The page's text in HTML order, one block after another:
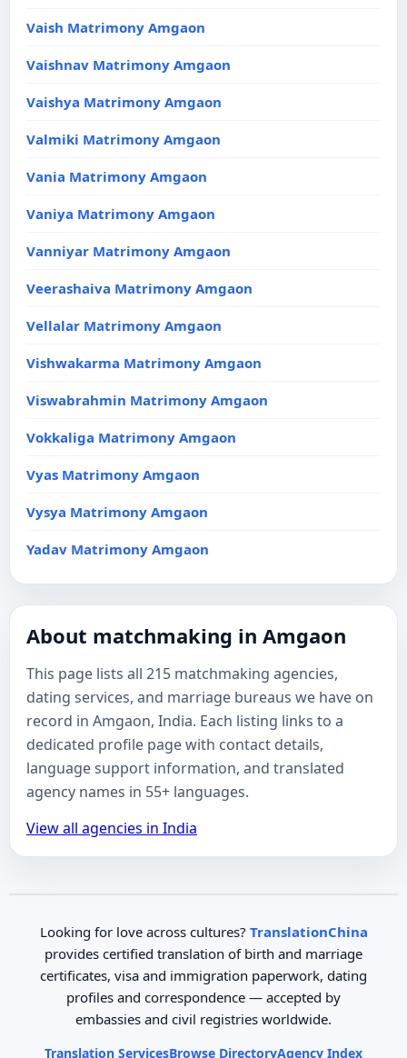
Vaish Matrimony Amgaon
Vaishnav Matrimony Amgaon
Vaishya Matrimony Amgaon
Valmiki Matrimony Amgaon
Vania Matrimony Amgaon
Vaniya Matrimony Amgaon
Vanniyar Matrimony Amgaon
Veerashaiva Matrimony Amgaon
Vellalar Matrimony Amgaon
Vishwakarma Matrimony Amgaon
Viswabrahmin Matrimony Amgaon
Vokkaliga Matrimony Amgaon
Vyas Matrimony Amgaon
Vysya Matrimony Amgaon
Yadav Matrimony Amgaon
About matchmaking in Amgaon
This page lists all 215 matchmaking agencies,
dating services, and marriage bureaus we have on
record in Amgaon, India. Each listing links to a
dedicated profile page with contact details,
language support information, and translated
agency names in 55+ languages.
View all agencies in India
Looking for love across cultures? TranslationChina
provides certified translation of birth and marriage
certificates, visa and immigration paperwork, dating
profiles and correspondence — accepted by
embassies and civil registries worldwide.
Translation ServicesBrowse DirectoryAgency Index